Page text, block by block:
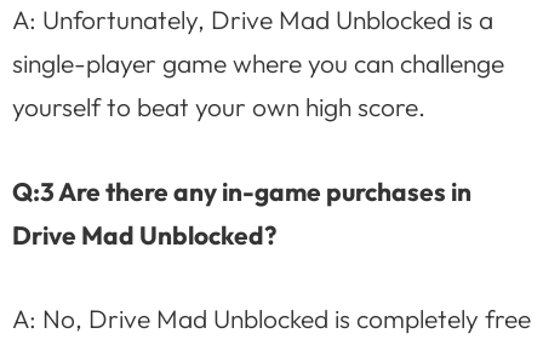
A: Unfortunately, Drive Mad Unblocked is a
single-player game where you can challenge
yourself to beat your own high score.
Q:3 Are there any in-game purchases in
Drive Mad Unblocked?
A: No, Drive Mad Unblocked is completely free